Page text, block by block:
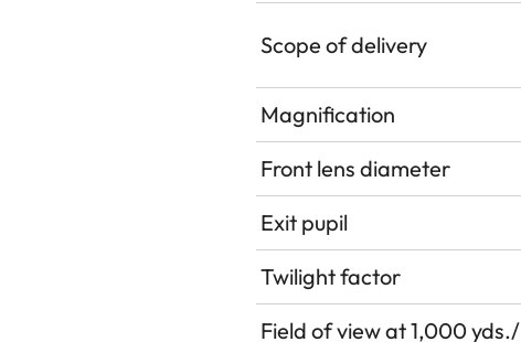
Scope of delivery
Magnification
Front lens diameter
Exit pupil
Twilight factor
Field of view at 1,000 yds./